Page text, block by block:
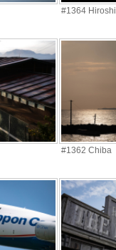
#1364
#1362 Chiba